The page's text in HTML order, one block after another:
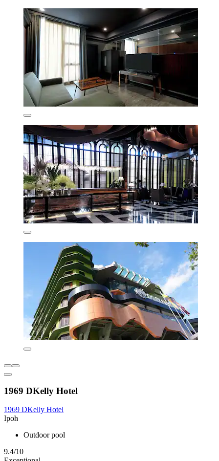
1969 DKelly Hotel
1969 DKelly Hotel
Ipoh
Outdoor pool
9.4/10